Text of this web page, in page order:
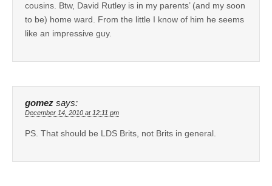
cousins. Btw, David Rutley is in my parents’ (and my soon
to be) home ward. From the little I know of him he seems
like an impressive guy.
gomez says:
December 14, 2010 at 12:11 pm
PS. That should be LDS Brits, not Brits in general.